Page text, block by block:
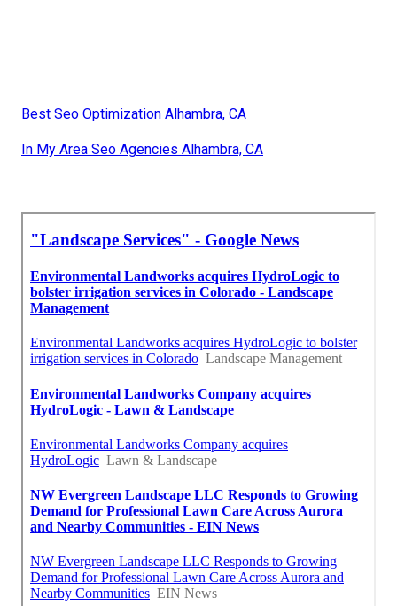
Best Seo Optimization Alhambra, CA
In My Area Seo Agencies Alhambra, CA